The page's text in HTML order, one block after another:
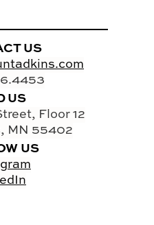
US
US
Floor 12
MN 55402
US